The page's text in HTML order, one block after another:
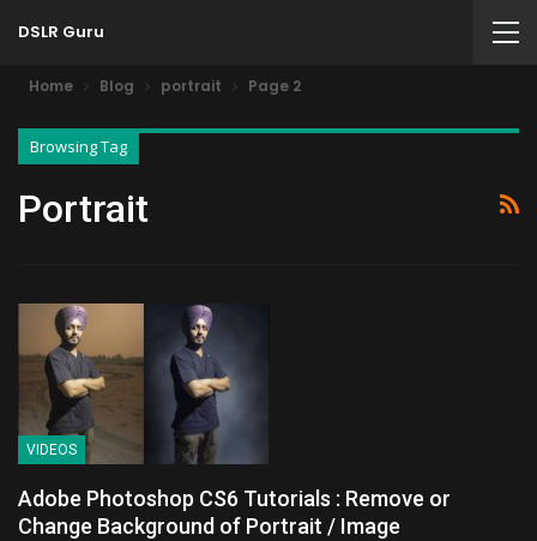
DSLR Guru
Home Blog portrait Page 2
Browsing Tag
Portrait
VIDEOS
Adobe Photoshop CS6 Tutorials : Remove or
Change Background of Portrait / Image